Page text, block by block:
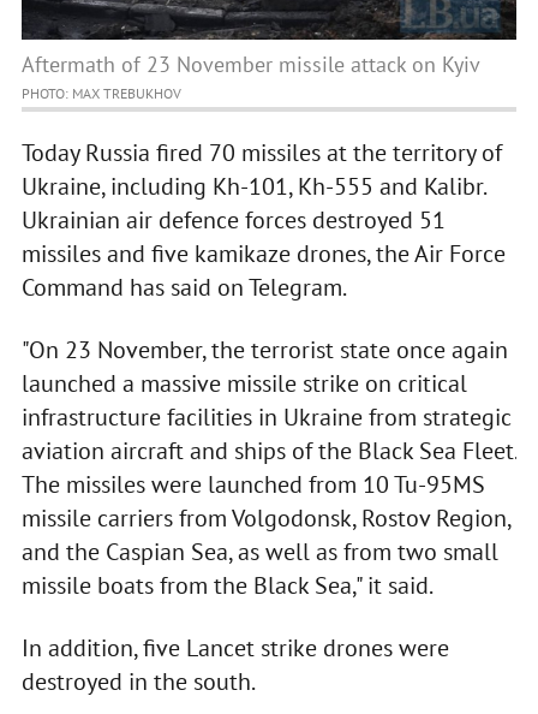
Aftermath of 23 November missile attack on Kyiv
PHOTO: MAX TREBUKHOV
Today Russia fired 70 missiles at the territory of
Ukraine, including Kh-101, Kh-555 and Kalibr.
Ukrainian air defence forces destroyed 51
missiles and five kamikaze drones, the Air Force
Command has said on Telegram.
"On 23 November, the terrorist state once again
launched a massive missile strike on critical
infrastructure facilities in Ukraine from strategic
aviation aircraft and ships of the Black Sea Fleet.
The missiles were launched from 10 Tu-95MS
missile carriers from Volgodonsk, Rostov Region,
and the Caspian Sea, as well as from two small
missile boats from the Black Sea," it said.
In addition, five Lancet strike drones were
destroyed in the south.